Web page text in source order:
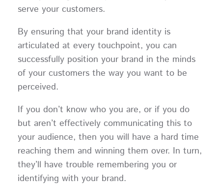
serve your customers.
By ensuring that your brand identity is
articulated at every touchpoint, you can
successfully position your brand in the minds
of your customers the way you want to be
perceived.
If you don’t know who you are, or if you do
but aren’t effectively communicating this to
your audience, then you will have a hard time
reaching them and winning them over. In turn,
they’ll have trouble remembering you or
identifying with your brand.